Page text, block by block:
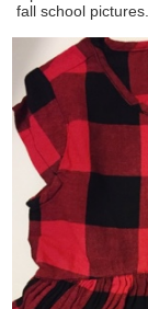
fall school